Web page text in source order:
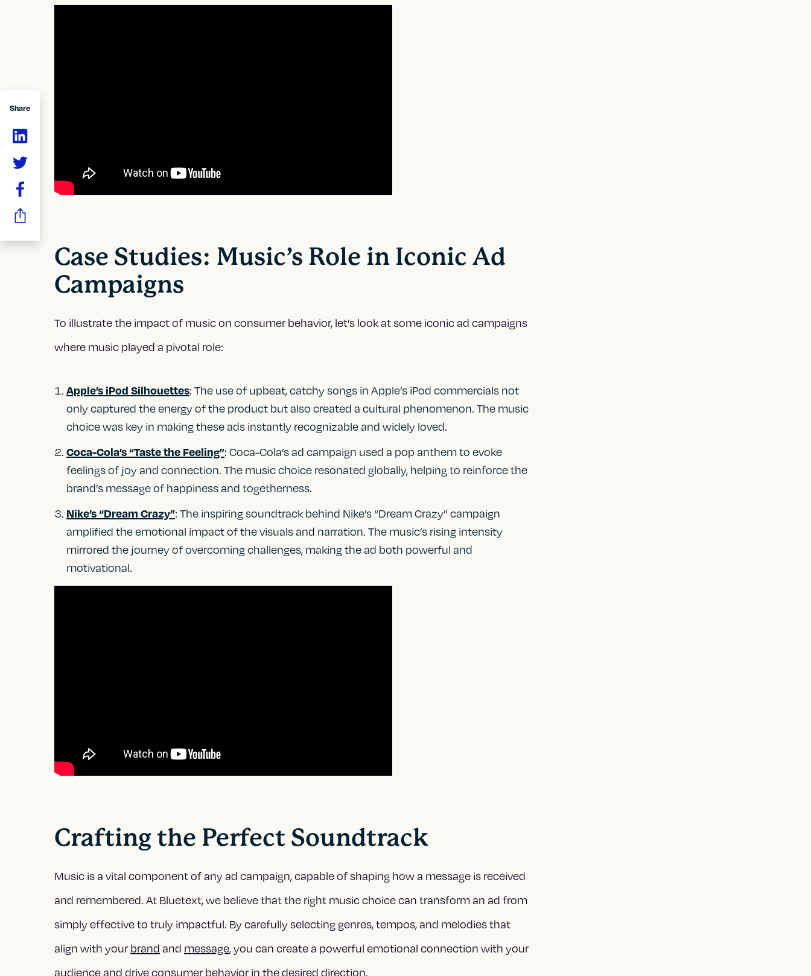
Share
Case Studies: Music’s Role in Iconic Ad
Campaigns
To illustrate the impact of music on consumer behavior, let’s look at some iconic ad campaigns
where music played a pivotal role:
Apple’s iPod Silhouettes: The use of upbeat, catchy songs in Apple’s iPod commercials not
only captured the energy of the product but also created a cultural phenomenon. The music
choice was key in making these ads instantly recognizable and widely loved.
Coca-Cola’s “Taste the Feeling”: Coca-Cola’s ad campaign used a pop anthem to evoke
feelings of joy and connection. The music choice resonated globally, helping to reinforce the
brand’s message of happiness and togetherness.
Nike’s “Dream Crazy”: The inspiring soundtrack behind Nike’s “Dream Crazy” campaign
amplified the emotional impact of the visuals and narration. The music’s rising intensity
mirrored the journey of overcoming challenges, making the ad both powerful and
motivational.
Crafting the Perfect Soundtrack
Music is a vital component of any ad campaign, capable of shaping how a message is received
and remembered. At Bluetext, we believe that the right music choice can transform an ad from
simply effective to truly impactful. By carefully selecting genres, tempos, and melodies that
align with yourbrand and message, you can create a powerful emotional connection with your
audience and drive consumer behavior in the desired direction.